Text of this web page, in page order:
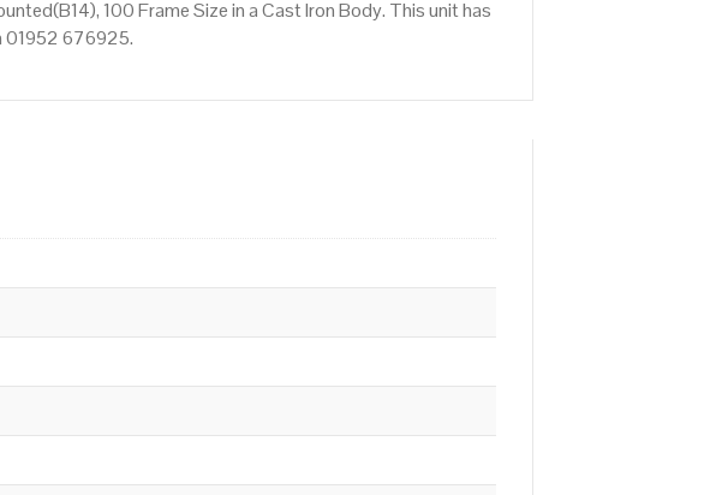
100 Frame Size in a Cast Iron Body. This unit has
01952 676925.